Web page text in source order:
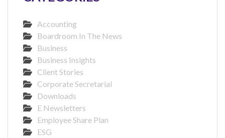
Accounting
Boardroom In The News
Business
Business Insights
Client Stories
Corporate Secretarial
Downloads
E Newsletters
Employee Share Plan
ESG